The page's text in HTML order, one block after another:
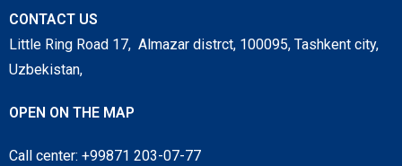
CONTACT US
Little Ring Road 17, Almazar distrct, 100095, Tashkent city,
Uzbekistan,
OPEN ON THE MAP
Call center: +99871 203-07-77